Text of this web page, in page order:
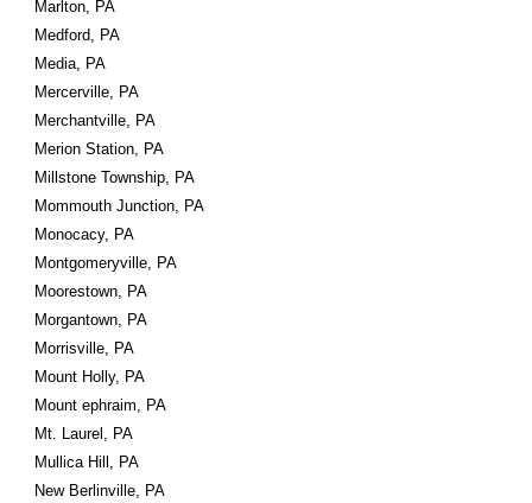
Marlton, PA
Medford, PA
Media, PA
Mercerville, PA
Merchantville, PA
Merion Station, PA
Millstone Township, PA
Mommouth Junction, PA
Monocacy, PA
Montgomeryville, PA
Moorestown, PA
Morgantown, PA
Morrisville, PA
Mount Holly, PA
Mount ephraim, PA
Mt. Laurel, PA
Mullica Hill, PA
New Berlinville, PA